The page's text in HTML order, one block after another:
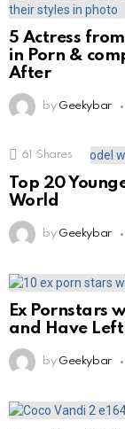
5 Actress
in Porn &
After
by Geekybar
61 Shares
Top 20
World
by Geekybar
Ex Pornstars
and Have
by Geekybar